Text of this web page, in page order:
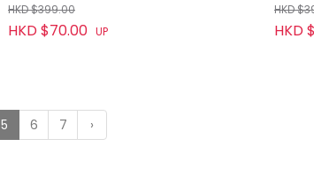
HKD $399.00
HKD $70.00 UP
HKD
HKD
5 6 7 ›